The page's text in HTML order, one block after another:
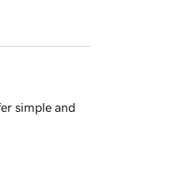
simple and